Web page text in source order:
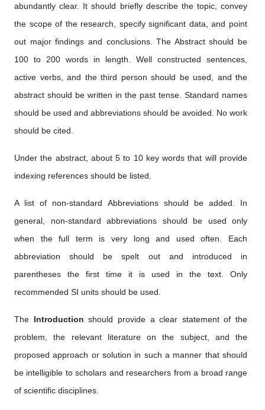
abundantly clear. It should briefly describe the topic, convey
the scope of the research, specify significant data, and point
out major findings and conclusions. The Abstract should be
100 to 200 words in length. Well constructed sentences,
active verbs, and the third person should be used, and the
abstract should be written in the past tense. Standard names
should be used and abbreviations should be avoided. No work
should be cited.
Under the abstract, about 5 to 10 key words that will provide
indexing references should be listed.
A list of non-standard Abbreviations should be added. In
general, non-standard abbreviations should be used only
when the full term is very long and used often. Each
abbreviation should be spelt out and introduced in
parentheses the first time it is used in the text. Only
recommended SI units should be used.
The Introductionshould provide a clear statement of the
problem, the relevant literature on the subject, and the
proposed approach or solution in such a manner that should
be intelligible to scholars and researchers from a broad range
of scientific disciplines.